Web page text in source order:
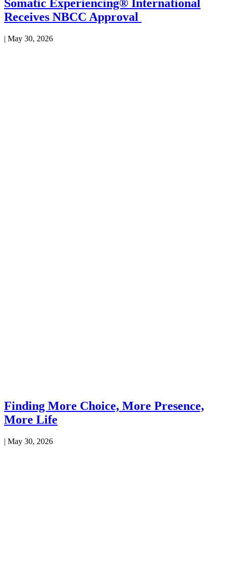
Somatic Experiencing® International
Receives NBCC Approval
| May 30, 2026
Finding More Choice, More Presence,
More Life
| May 30, 2026